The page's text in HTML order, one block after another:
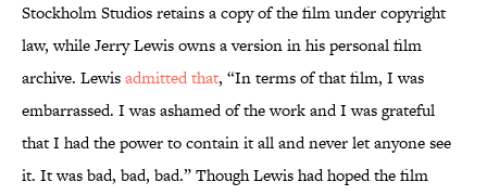
Stockholm Studios retains a copy of the filmunder copyright
law, while Jerry Lewis owns a version in his personal film
archive. Lewisadmitted that, “In terms of that film, I was
embarrassed. I was ashamed of the work and I was grateful
that I had the power to contain it all and never let anyone see
it. It was bad, bad, bad.” Though Lewis had hoped the film